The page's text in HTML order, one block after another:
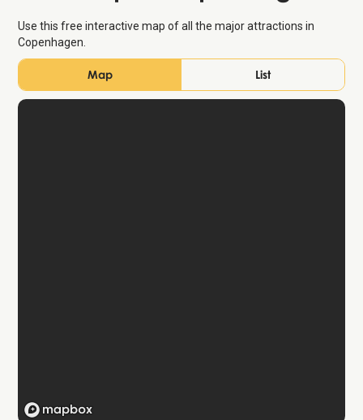
Use this free interactive map of all the major attractions in
Copenhagen.
Map List